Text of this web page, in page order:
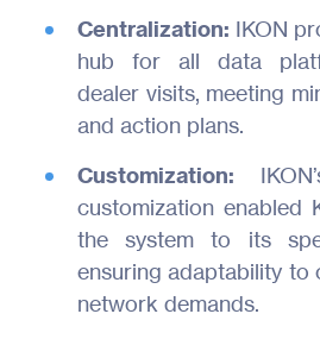
Centralization: IKON
hub for all data
dealer visits, meeting
and action plans.
Customization:
customization enabled
the system to its
ensuring adaptability to
network demands.